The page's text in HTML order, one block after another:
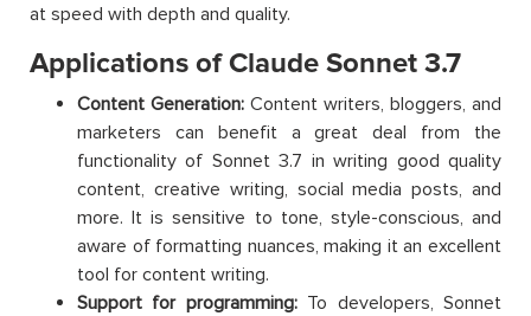
at speed with depth and quality.
Applications of Claude Sonnet 3.7
Content Generation: Content writers, bloggers, and
marketers can benefit a great deal from the
functionality of Sonnet 3.7 in writing good quality
content, creative writing, social media posts, and
more. It is sensitive to tone, style-conscious, and
aware of formatting nuances, making it an excellent
tool for content writing.
Support for programming:To developers, Sonnet